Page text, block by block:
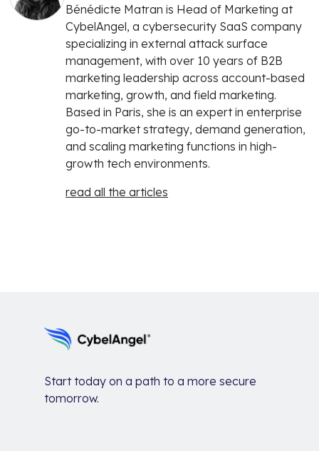
Bénédicte Matran is Head of Marketing at
CybelAngel, a cybersecurity SaaS company
specializing in external attack surface
management, with over 10 years of B2B
marketing leadership across account-based
marketing, growth, and field marketing.
Based in Paris, she is an expert in enterprise
go-to-market strategy, demand generation,
and scaling marketing functions in high-
growth tech environments.
read all the articles
Start today on a path to a more secure
tomorrow.